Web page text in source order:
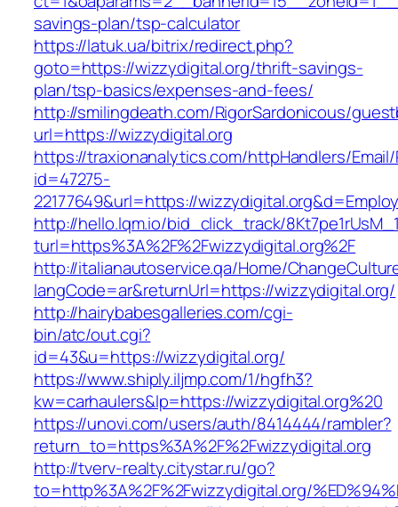
savings-plan/tsp-calculator
https://latuk.ua/bitrix/redirect.php?
goto=https://wizzydigital.org/thrift-savings-
plan/tsp-basics/expenses-and-fees/
http://smilingdeath.com/RigorSardonicous/
url=https://wizzydigital.org
https://traxionanalytics.com/httpHandlers/
id=47275-
22177649&url=https://
http://hello.lqm.io/bid_click_track/
turl=https%3A%2F%2Fwizzydigital.org%2F
http://italianautoservice.qa/Home/
langCode=ar&returnUrl=https://wizzydigital.org/
http://hairybabesgalleries.com/cgi-
bin/atc/out.cgi?
id=43&u=https://wizzydigital.org/
https://www.shiply.iljmp.com/1/hgfh3?
kw=carhaulers&lp=https://wizzydigital.org%20
https://unovi.com/users/auth/8414444/rambler?
return_to=https%3A%2F%2Fwizzydigital.org
http://tverv-realty.citystar.ru/go?
to=http%3A%2F%2Fwizzydigital.org/